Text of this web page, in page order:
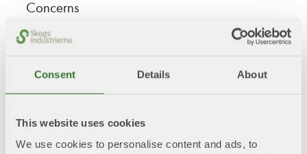
Consent Details About
This website uses cookies
We use cookies to personalise content and ads, to
Concerns
Assessing Policy Gaps and Opportunities for